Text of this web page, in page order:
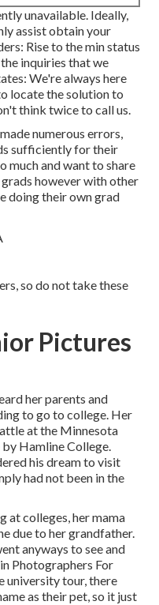
unavailable. Ideally,
assist obtain your
: Rise to the min status
inquiries that we
: We're always here
locate the solution to
think twice to call us.
numerous errors,
sufficiently for their
much and want to share
however with other
doing their own grad
so do not take these
Pictures
her parents and
to go to college. Her
at the Minnesota
Hamline College.
his dream to visit
had not been in the
at colleges, her mama
due to her grandfather.
anyways to see and
Photographers For
university tour, there
as their pet, so it just